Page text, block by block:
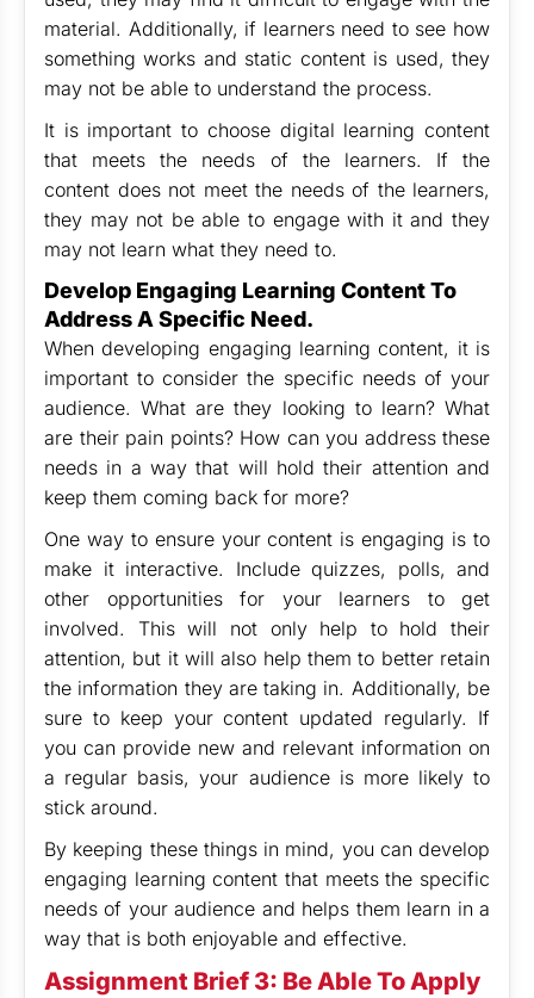
material. Additionally, if learners need to see how
something works and static content is used, they
may not be able to understand the process.
It is important to choose digital learning content
that meets the needs of the learners. If the
content does not meet the needs of the learners,
they may not be able to engage with it and they
may not learn what they need to.
Develop Engaging Learning Content To
Address A Specific Need.
When developing engaging learning content, it is
important to consider the specific needs of your
audience. What are they looking to learn? What
are their pain points? How can you address these
needs in a way that will hold their attention and
keep them coming back for more?
One way to ensure your content is engaging is to
make it interactive. Include quizzes, polls, and
other opportunities for your learners to get
involved. This will not only help to hold their
attention, but it will also help them to better retain
the information they are taking in. Additionally, be
sure to keep your content updated regularly. If
you can provide new and relevant information on
a regular basis, your audience is more likely to
stick around.
By keeping these things in mind, you can develop
engaging learning content that meets the specific
needs of your audience and helps them learn in a
way that is both enjoyable and effective.
Assignment Brief 3: Be Able To Apply